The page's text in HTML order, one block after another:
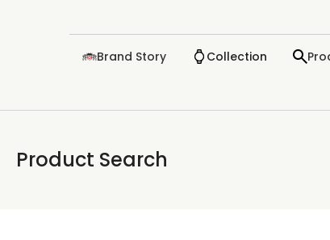
Brand Story Collection
Product Search